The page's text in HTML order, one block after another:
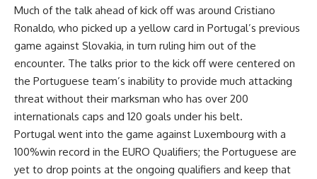
Much of the talk ahead of kick off was around Cristiano
Ronaldo, who picked up a yellow card in Portugal’s previous
game against Slovakia, in turn ruling him out of the
encounter. The talks prior to the kick off were centered on
the Portuguese team’s inability to provide much attacking
threat without their marksman who has over 200
internationals caps and 120 goals under his belt.
Portugal went into the game against Luxembourg with a
100%win record in the EURO Qualifiers; the Portuguese are
yet to drop points at the ongoing qualifiers and keep that